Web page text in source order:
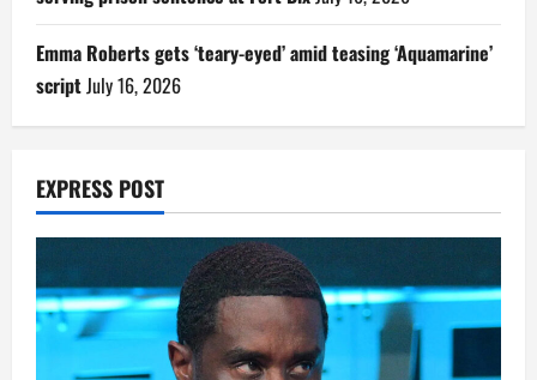
Emma Roberts gets ‘teary-eyed’ amid teasing ‘Aquamarine’
scriptJuly 16, 2026
EXPRESS POST